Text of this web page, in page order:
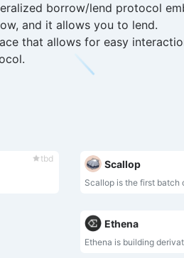
borrow/lend protocol
and it allows you to lend.
that allows for easy
tbd Scallop
Ethena